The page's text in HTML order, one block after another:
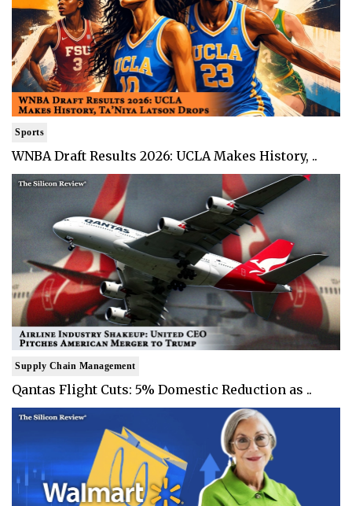
Sports
WNBA Draft Results 2026: UCLA Makes History, ..
Supply Chain Management
Qantas Flight Cuts: 5% Domestic Reduction as ..